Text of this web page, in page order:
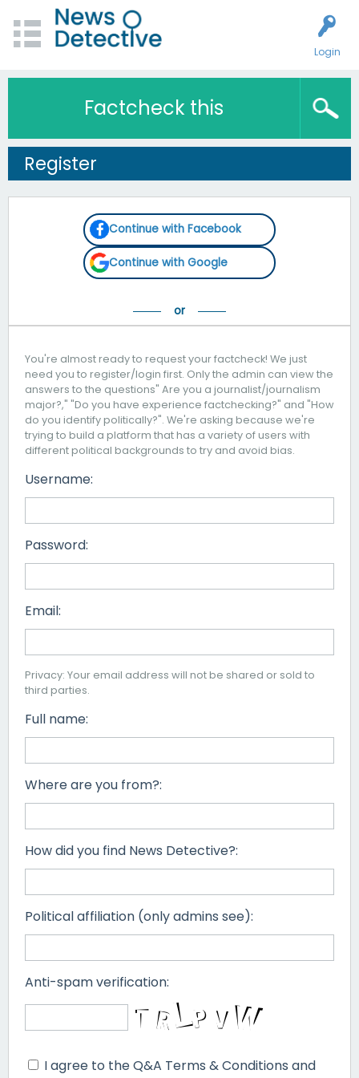
Login
Factcheck this
Register
Continue with Facebook
Continue with Google
You're almost ready to request your factcheck! We just
need you to register/login first. Only the admin can view the
answers to the questions" Are you a journalist/journalism
major?," "Do you have experience factchecking?" and "How
do you identify politically?". We're asking because we're
trying to build a platform that has a variety of users with
different political backgrounds to try and avoid bias.
Username:
Password:
Email:
Privacy: Your email address will not be shared or sold to
third parties.
Full name:
Where are you from?:
How did you find News Detective?:
Political affiliation (only admins see):
Anti-spam verification:
I agree to the Q&A Terms & Conditions and